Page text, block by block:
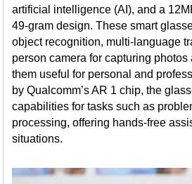
artificial intelligence (AI), and a
49-gram design. These smart
object recognition, multi-language
person camera for capturing
them useful for personal and
by Qualcomm’s AR 1 chip, the
capabilities for tasks such as
processing, offering hands-free
situations.